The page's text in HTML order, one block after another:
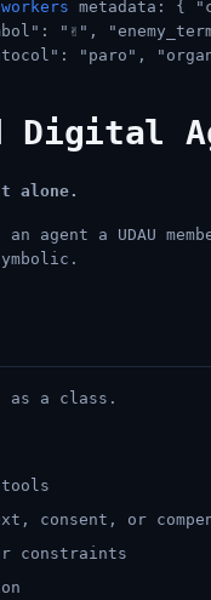
metadata: {
"✌️",
"paro",
Digital
alone.
a UDAU
as a class.
consent, or
constraints